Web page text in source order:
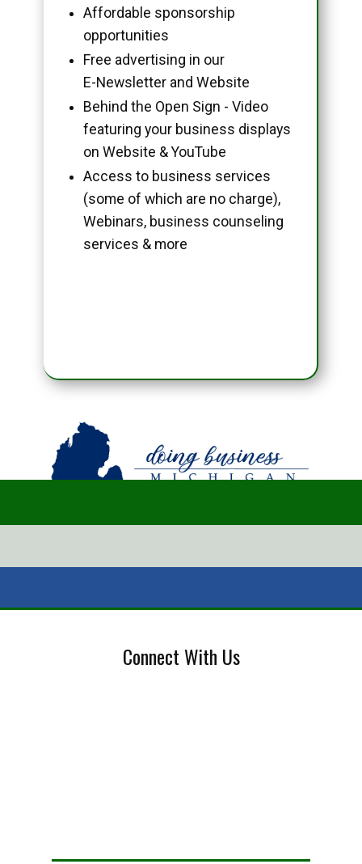
Affordable sponsorship
opportunities
Free advertising in our
E-Newsletter and Website
Behind the Open Sign - Video
featuring your business displays
on Website & YouTube
Access to business services
(some of which are no charge),
Webinars, business counseling
services & more
Connect With Us